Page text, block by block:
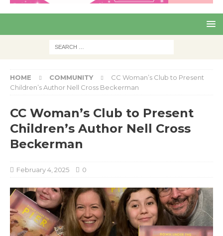
Pre
viou
Nex
t
HOME COMMUNITY
CC Woman’s Club to Present
Children’s Author Nell Cross Beckerman
CC Woman’s Club to Present
Children’s Author Nell Cross
Beckerman
February 4, 2025 0